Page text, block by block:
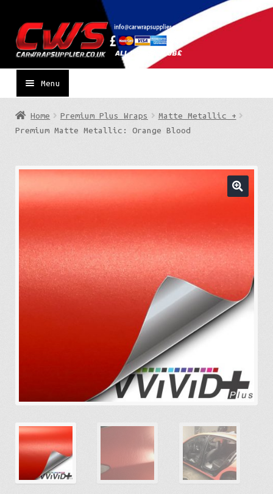
to
navigation
to
content
Menu
Home Premium Plus Wraps
Matte Metallic +
Premium Matte Metallic: Orange Blood